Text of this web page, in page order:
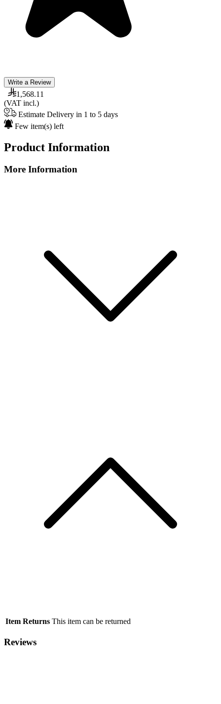
Write a Review
1,568.11
(VAT incl.)
Estimate Delivery in 1 to 5 days
Few item(s) left
Product Information
More Information
Item Returns This item can be returned
Reviews